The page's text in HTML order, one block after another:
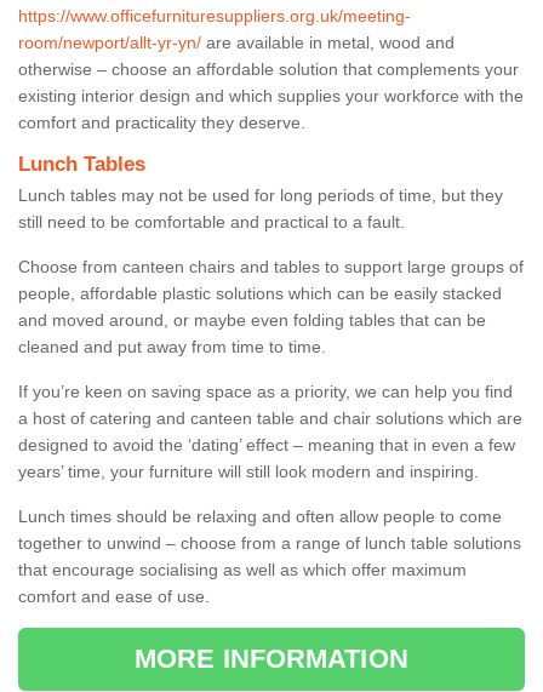
https://www.officefurnituresuppliers.org.uk/meeting-
room/newport/allt-yr-yn/ are available in metal, wood and
otherwise – choose an affordable solution that complements your
existing interior design and which supplies your workforce with the
comfort and practicality they deserve.
Lunch Tables
Lunch tables may not be used for long periods of time, but they
still need to be comfortable and practical to a fault.
Choose from canteen chairs and tables to support large groups of
people, affordable plastic solutions which can be easily stacked
and moved around, or maybe even folding tables that can be
cleaned and put away from time to time.
If you’re keen on saving space as a priority, we can help you find
a host of catering and canteen table and chair solutions which are
designed to avoid the ‘dating’ effect – meaning that in even a few
years’ time, your furniture will still look modern and inspiring.
Lunch times should be relaxing and often allow people to come
together to unwind – choose from a range of lunch table solutions
that encourage socialising as well as which offer maximum
comfort and ease of use.
MORE INFORMATION